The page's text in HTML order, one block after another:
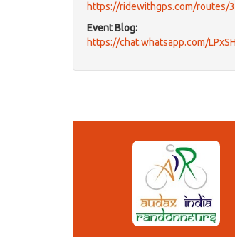
https://ridewithgps.com/routes/
Event Blog:
https://chat.whatsapp.com/